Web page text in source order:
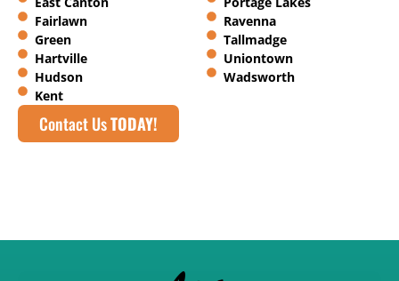
Fairlawn
Green
Hartville
Hudson
Kent
Ravenna
Tallmadge
Uniontown
Wadsworth
Contact UsTODAY!